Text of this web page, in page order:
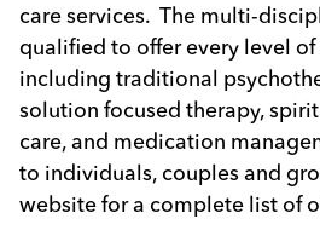
care services. The multi-
qualified to offer every level
including traditional
solution focused therapy,
care, and medication
to individuals, couples and
website for a complete list of